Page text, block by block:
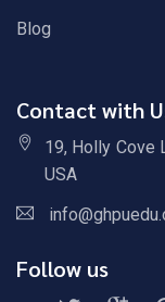
Blog
Contact with
19, Holly Cove
USA
Follow us